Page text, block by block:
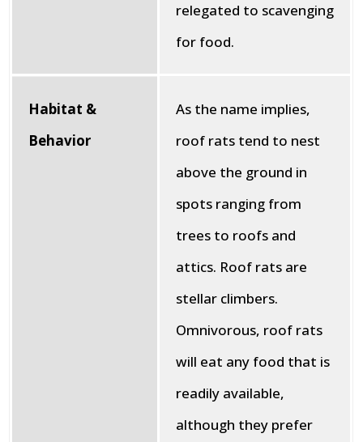
relegated to scavenging
for food.
Habitat &
Behavior
As the name implies,
roof rats tend to nest
above the ground in
spots ranging from
trees to roofs and
attics. Roof rats are
stellar climbers.
Omnivorous, roof rats
will eat any food that is
readily available,
although they prefer